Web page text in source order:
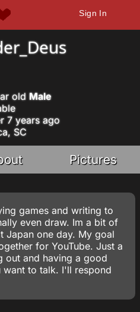
Sign In
old Male
7 years ago
SC
Pictures
games and writing to
even draw. Im a bit of
Japan one day. My goal
for YouTube. Just a
out and having a good
want to talk. I'll respond